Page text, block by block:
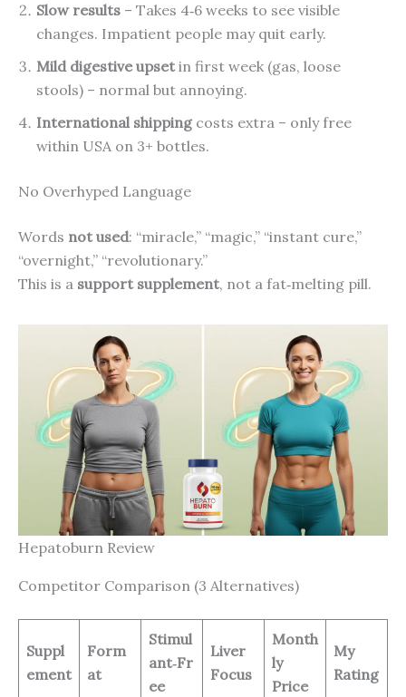
Slow results – Takes 4‑6 weeks to see visible
changes. Impatient people may quit early.
Mild digestive upsetin first week (gas, loose
stools) – normal but annoying.
International shippingcosts extra – only free
within USA on 3+ bottles.
No Overhyped Language
Words not used: “miracle,” “magic,” “instant cure,”
“overnight,” “revolutionary.”
This is a support supplement, not a fat‑melting pill.
Hepatoburn Review
Competitor Comparison (3 Alternatives)
Suppl
ement
Form
at
Stimul
ant‑Fr
ee
Liver
Focus
Month
ly
Price
My
Rating